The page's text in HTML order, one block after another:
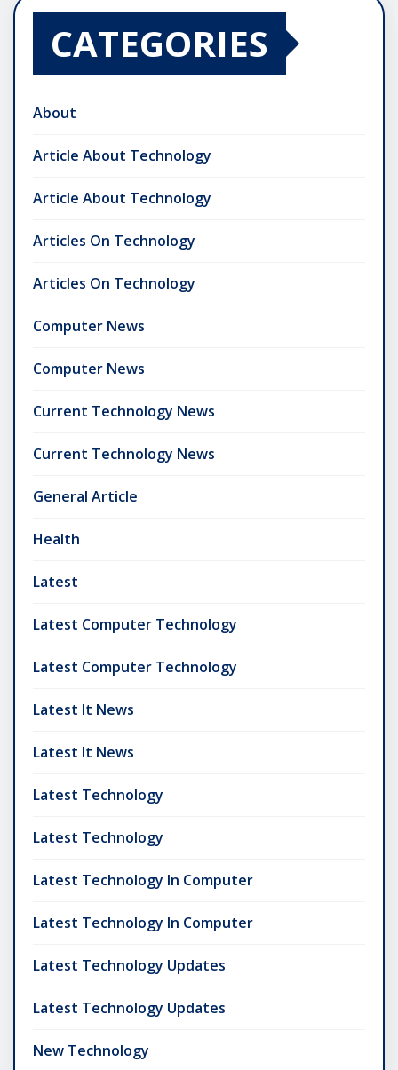
CATEGORIES
About
Article About Technology
Article About Technology
Articles On Technology
Articles On Technology
Computer News
Computer News
Current Technology News
Current Technology News
General Article
Health
Latest
Latest Computer Technology
Latest Computer Technology
Latest It News
Latest It News
Latest Technology
Latest Technology
Latest Technology In Computer
Latest Technology In Computer
Latest Technology Updates
Latest Technology Updates
New Technology